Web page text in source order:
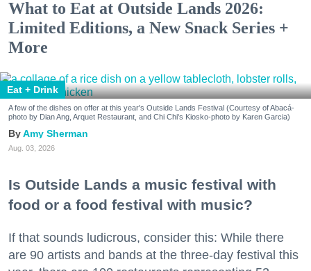
What to Eat at Outside Lands 2026:
Limited Editions, a New Snack Series +
More
Eat + Drink
A few of the dishes on offer at this year's Outside Lands Festival (Courtesy of Abacá-
photo by Dian Ang, Arquet Restaurant, and Chi Chi's Kiosko-photo by Karen Garcia)
Amy Sherman
Aug. 03, 2026
Is Outside Lands a music festival with
food or a food festival with music?
If that sounds ludicrous, consider this: While there
are 90 artists and bands at the three-day festival this